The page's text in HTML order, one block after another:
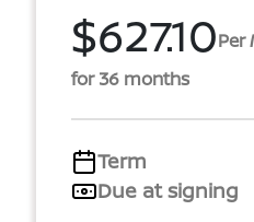
$627.10Per
for 36 months
Term
Due at signing